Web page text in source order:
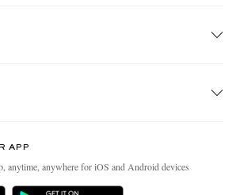
APP
anytime, anywhere for iOS and Android devices